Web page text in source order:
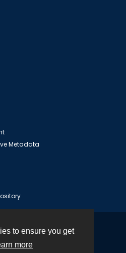
to ensure you get
more
Metadata